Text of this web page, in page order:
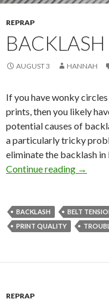
REPRAP
AUGUST 3 HANNAH
If you have wonky
prints, then you likely
potential causes of
a particularly tricky
eliminate the backlash in
Continue reading →
BACKLASH BELT
PRINT QUALITY
REPRAP